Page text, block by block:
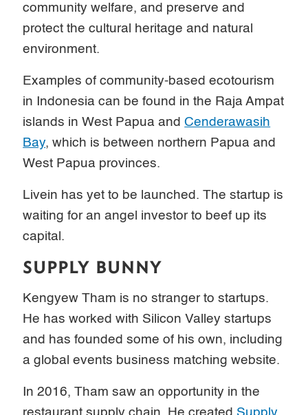
community welfare, and preserve and
protect the cultural heritage and natural
environment.
Examples of community-based ecotourism
in Indonesia can be found in the Raja Ampat
islands in West Papua andCenderawasih
Bay, which is between northern Papua and
West Papua provinces.
Livein has yet to be launched. The startup is
waiting for an angel investor to beef up its
capital.
SUPPLY BUNNY
Kengyew Tham is no stranger to startups.
He has worked with Silicon Valley startups
and has founded some of his own, including
a global events business matching website.
In 2016, Tham saw an opportunity in the
restaurant supply chain. He created Supply